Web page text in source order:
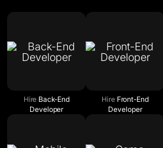
Hire Back-End
Developer
HireFront-End
Developer